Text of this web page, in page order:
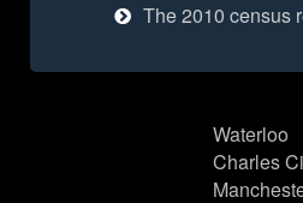
The 2010 census
Waterloo
Charles